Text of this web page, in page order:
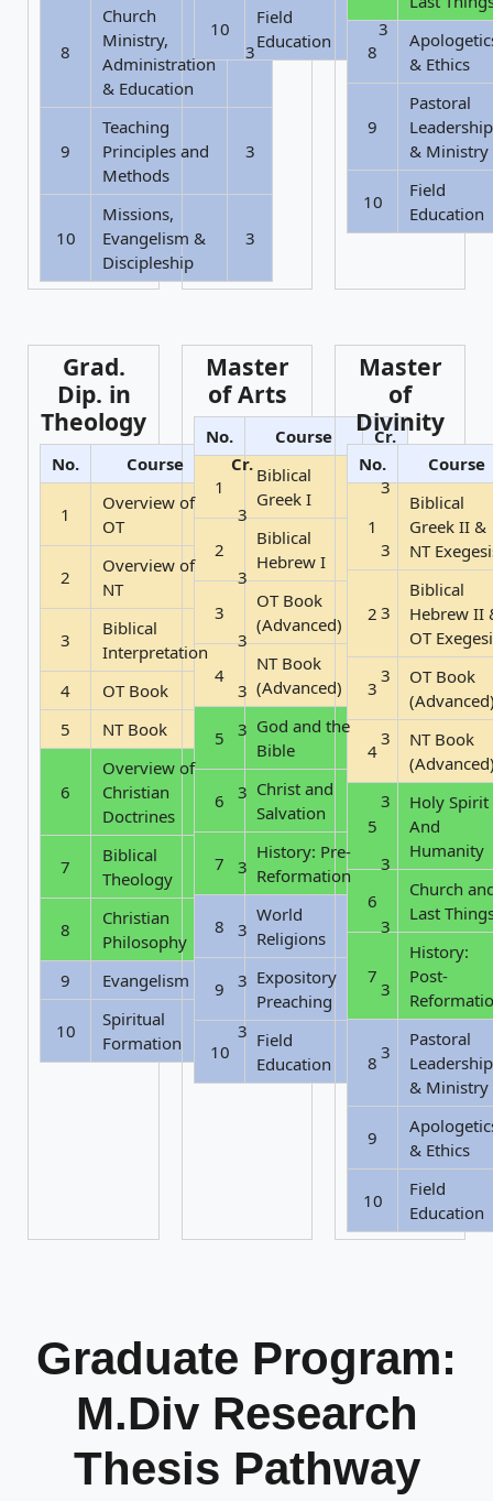
8
Church
Ministry,
Administration
& Education
3
9
Teaching
Principles and
Methods
3
10
Missions,
Evangelism &
Discipleship
3
10
Field
Education
3
8
& Ethics
9
Pastoral
Leadership
& Ministry
10
Field
Education
Grad.
Dip. in
Theology
No. Course Cr.
1
Overview of
OT
3
2
Overview of
NT
3
3
Biblical
Interpretation
3
4 OT Book
3
5
NT Book 3
6
Overview of
Christian
Doctrines
3
7
Biblical
Theology
3
8
Christian
Philosophy
3
9 Evangelism 3
10
Spiritual
Formation
3
Master
of Arts
No. Course Cr.
1
Biblical
Greek I
3
2
Biblical
Hebrew I
3
3
OT Book
(Advanced)
3
4
NT Book
(Advanced)
3
5
God and the
Bible
3
6
Christ and
Salvation
3
7
History: Pre-
Reformation
3
8
World
Religions
3
9
Expository
Preaching
3
10
Field
Education
3
Master
of
Divinity
No. Course
1
Biblical
Greek II &
NT
2
Biblical
Hebrew II
OT
3
OT Book
4
NT Book
5
Holy Spirit
And
Humanity
6
Church
Last
7
History:
Post-
8
Pastoral
Leadership
& Ministry
9
& Ethics
10
Field
Education
Graduate Program:
M.Div Research
Thesis Pathway